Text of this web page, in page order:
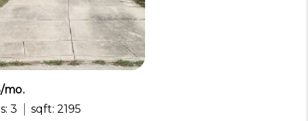
mo.
3
sqft: 2195